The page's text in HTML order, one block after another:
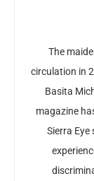
The
circulation in
Basita
magazine
Sierra